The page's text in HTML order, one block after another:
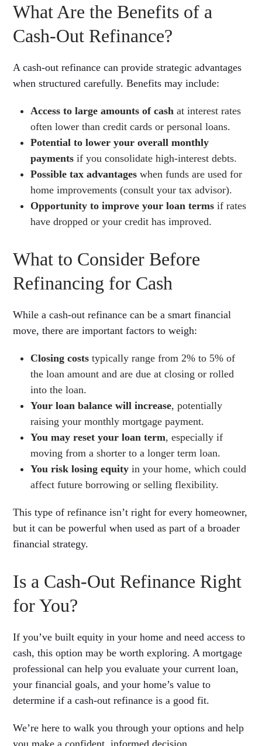
What Are the Benefits of a
Cash-Out Refinance?
A cash-out refinance can provide strategic advantages
when structured carefully. Benefits may include:
Access to large amounts of cash at interest rates
often lower than credit cards or personal loans.
Potential to lower your overall monthly
payments if you consolidate high-interest debts.
Possible tax advantages when funds are used for
home improvements (consult your tax advisor).
Opportunity to improve your loan terms if rates
have dropped or your credit has improved.
What to Consider Before
Refinancing for Cash
While a cash-out refinance can be a smart financial
move, there are important factors to weigh:
Closing costs typically range from 2% to 5% of
the loan amount and are due at closing or rolled
into the loan.
Your loan balance will increase, potentially
raising your monthly mortgage payment.
You may reset your loan term, especially if
moving from a shorter to a longer term loan.
You risk losing equity in your home, which could
affect future borrowing or selling flexibility.
This type of refinance isn’t right for every homeowner,
but it can be powerful when used as part of a broader
financial strategy.
Is a Cash-Out Refinance Right
for You?
If you’ve built equity in your home and need access to
cash, this option may be worth exploring. A mortgage
professional can help you evaluate your current loan,
your financial goals, and your home’s value to
determine if a cash-out refinance is a good fit.
We’re here to walk you through your options and help
you make a confident, informed decision.